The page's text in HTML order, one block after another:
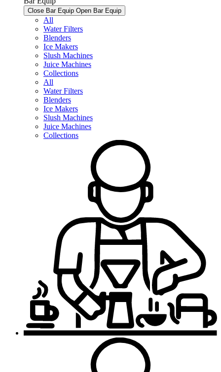
Close Bar Equip Open Bar Equip
All
Water Filters
Blenders
Ice Makers
Slush Machines
Juice Machines
Collections
All
Water Filters
Blenders
Ice Makers
Slush Machines
Juice Machines
Collections